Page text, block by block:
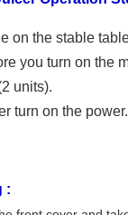
on the stable
you turn on the
units).
turn on the
: